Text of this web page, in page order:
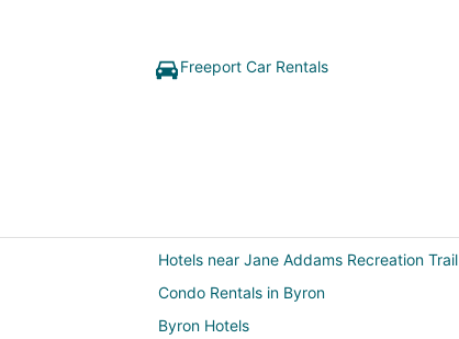
Freeport Car Rentals
Hotels near Jane Addams Recreation Trail
Condo Rentals in Byron
Byron Hotels